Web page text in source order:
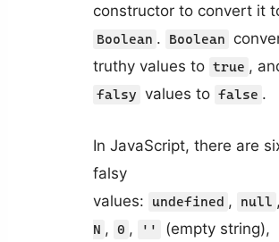
constructor to convert it
Boolean . Boolean
truthy values to true ,
falsy values to false .
In JavaScript, there are
falsy
values:
undefined , null ,
N , 0 , ''
(empty string),